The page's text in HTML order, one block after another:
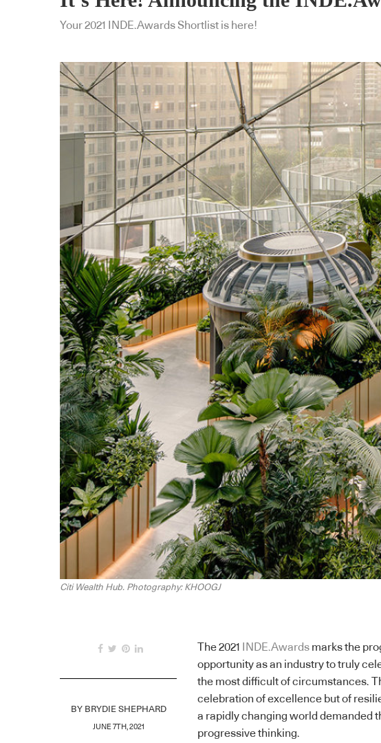
Your 2021 INDE.Awards Shortlist is here!
Citi Wealth Hub. Photography: KHOOGJ
BY BRYDIE SHEPHARD
JUNE 7TH, 2021
The 2021 INDE.Awards marks the
opportunity as an industry to truly
the most difficult of circumstances.
celebration of excellence but of
a rapidly changing world demanded
progressive thinking.